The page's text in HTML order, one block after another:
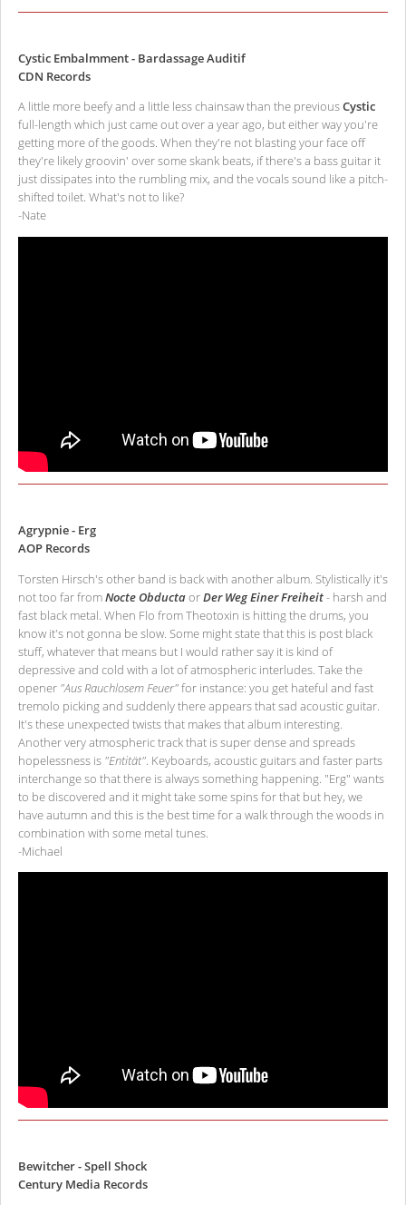
Cystic Embalmment - Bardassage Auditif
CDN Records
A little more beefy and a little less chainsaw than the previousCystic
full-length which just came out over a year ago, but either way you're
getting more of the goods. When they're not blasting your face off
they're likely groovin' over some skank beats, if there's a bass guitar it
just dissipates into the rumbling mix, and the vocals sound like a pitch-
shifted toilet. What's not to like?
-Nate
Agrypnie - Erg
AOP Records
Torsten Hirsch's other band is back with another album. Stylistically it's
not too far fromNocte ObductaorDer Weg Einer Freiheit- harsh and
fast black metal. When Flo from Theotoxin is hitting the drums, you
know it's not gonna be slow. Some might state that this is post black
stuff, whatever that means but I would rather say it is kind of
depressive and cold with a lot of atmospheric interludes. Take the
opener "Aus Rauchlosem Feuer"for instance: you get hateful and fast
tremolo picking and suddenly there appears that sad acoustic guitar.
It's these unexpected twists that makes that album interesting.
Another very atmospheric track that is super dense and spreads
hopelessness is "Entität". Keyboards, acoustic guitars and faster parts
interchange so that there is always something happening. "Erg" wants
to be discovered and it might take some spins for that but hey, we
have autumn and this is the best time for a walk through the woods in
combination with some metal tunes.
-Michael
Bewitcher - Spell Shock
Century Media Records